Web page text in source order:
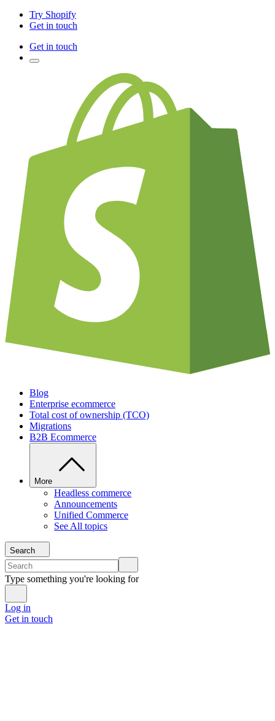
Try Shopify
Get in touch
Get in touch
Blog
Enterprise ecommerce
Total cost of ownership (TCO)
Migrations
B2B Ecommerce
More
Headless commerce
Announcements
Unified Commerce
See All topics
Search
Type something you're looking for
Log in
Get in touch